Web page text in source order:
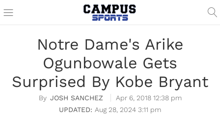
Notre Dame's Arike
Ogunbowale Gets
Surprised By Kobe Bryant
JOSH SANCHEZ
Apr 6, 2018 12:38 pm
Aug 28, 2024 3:11 pm